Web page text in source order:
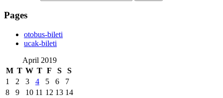
Pages
‎otobus-bileti
‎ucak-bileti
April 2019
M T W T F S S
1 2 3 4 5 6
7
8
9 10 11 12 13 14